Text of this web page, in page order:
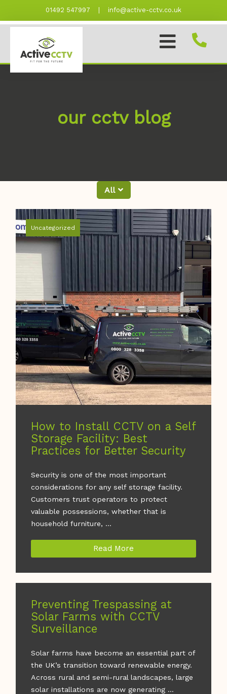
content
01492 547997 info@active-cctv.co.uk
our cctv blog
All
Uncategorized
How to Install CCTV on a Self
Storage Facility: Best
Practices for Better Security
Security is one of the most important
considerations for any self storage facility.
Customers trust operators to protect
valuable possessions, whether that is
household furniture, ...
Read More
Preventing Trespassing at
Solar Farms with CCTV
Surveillance
Solar farms have become an essential part of
the UK’s transition toward renewable energy.
Across rural and semi-rural landscapes, large
solar installations are now generating ...